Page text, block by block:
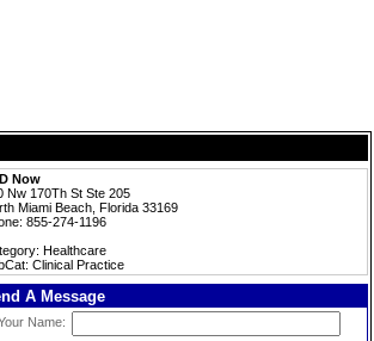
Now
Nw 170Th St Ste 205
Miami Beach, Florida 33169
855-274-1196
Healthcare
Clinical Practice
A Message
Name: